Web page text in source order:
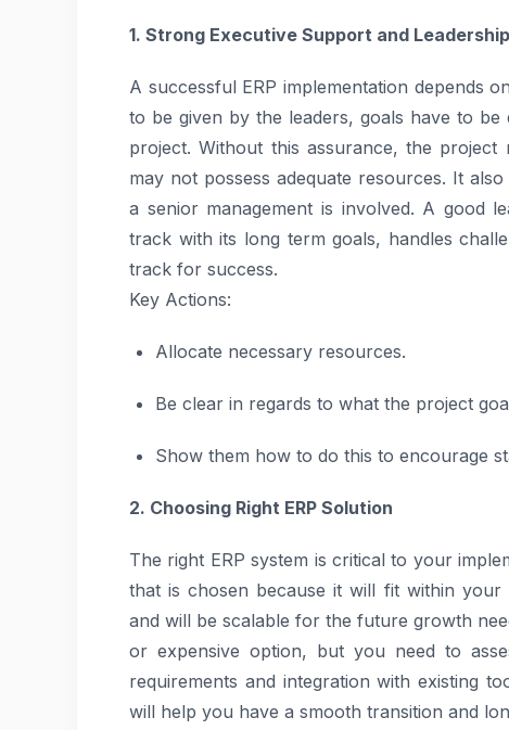
1. Strong Executive Support and Leadership
A successful ERP implementation depends
to be given by the leaders, goals have to
project. Without this assurance, the
may not possess adequate resources. It
a senior management is involved. A good
track with its long term goals, handles
track for success.
Key Actions:
Allocate necessary resources.
Be clear in regards to what the project
Show them how to do this to encourage
2. Choosing Right ERP Solution
The right ERP system is critical to your
that is chosen because it will fit within your
and will be scalable for the future growth
or expensive option, but you need to
requirements and integration with existing
will help you have a smooth transition and